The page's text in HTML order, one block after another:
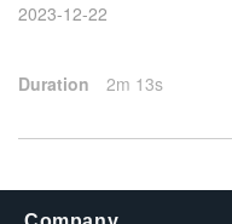
2023-12-22
Duration 2m 13s